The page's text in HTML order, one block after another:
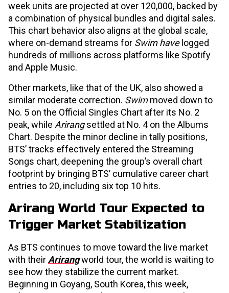
week units are projected at over 120,000, backed by
a combination of physical bundles and digital sales.
This chart behavior also aligns at the global scale,
where on-demand streams for Swim have logged
hundreds of millions across platforms like Spotify
and Apple Music.
Other markets, like that of the UK, also showed a
similar moderate correction. Swimmoved down to
No. 5 on the Official Singles Chart after its No. 2
peak, while Arirangsettled at No. 4 on the Albums
Chart. Despite the minor decline in tally positions,
BTS’ tracks effectively entered the Streaming
Songs chart, deepening the group’s overall chart
footprint by bringing BTS’ cumulative career chart
entries to 20, including six top 10 hits.
Arirang World Tour Expected to
Trigger Market Stabilization
As BTS continues to move toward the live market
with theirArirangworld tour, the world is waiting to
see how they stabilize the current market.
Beginning in Goyang, South Korea, this week,